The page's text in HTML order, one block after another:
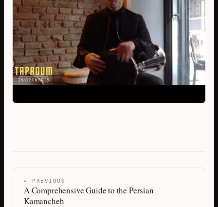
← PREVIOUS
A Comprehensive Guide to the Persian
Kamancheh